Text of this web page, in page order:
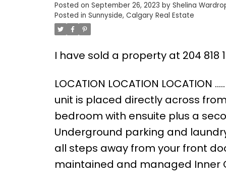
Posted on September 26, 2023 by Shelina
Posted in Sunnyside, Calgary Real Estate
I have sold a property at 204 818
LOCATION LOCATION
unit is placed directly across
bedroom with ensuite plus a
Underground parking and
all steps away from your front
maintained and managed Inner